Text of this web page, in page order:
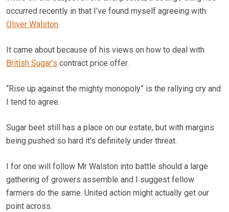
occurred recently in that I’ve found myself agreeing with
Oliver Walston.
It came about because of his views on how to deal with
British Sugar’s contract price offer.
“Rise up against the mighty monopoly” is the rallying cry and
I tend to agree.
Sugar beet still has a place on our estate, but with margins
being pushed so hard it’s definitely under threat.
I for one will follow Mr Walston into battle should a large
gathering of growers assemble and I suggest fellow
farmers do the same. United action might actually get our
point across.